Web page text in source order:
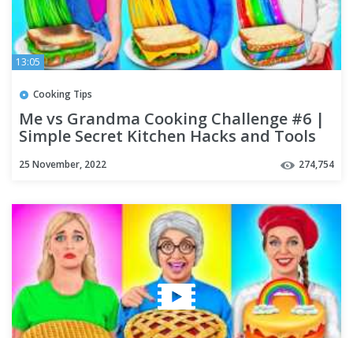
13:05
Cooking Tips
Me vs Grandma Cooking Challenge #6 |
Simple Secret Kitchen Hacks and Tools
25 November, 2022 274,754